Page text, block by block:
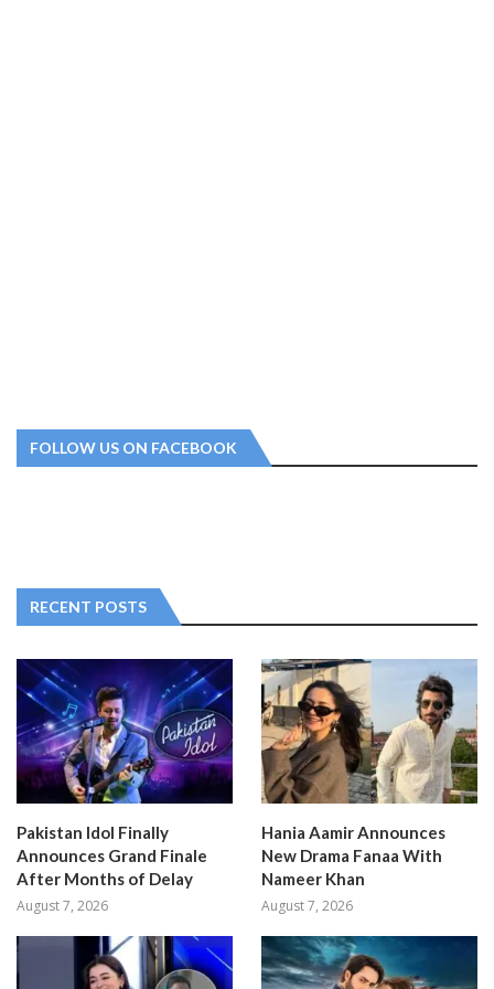
FOLLOW US ON FACEBOOK
RECENT POSTS
Pakistan Idol Finally
Announces Grand Finale
After Months of Delay
August 7, 2026
Hania Aamir Announces
New Drama Fanaa With
Nameer Khan
August 7, 2026